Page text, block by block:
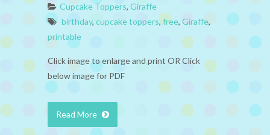
Cupcake Toppers, Giraffe
birthday, cupcake toppers,free, Giraffe,
printable
Click image to enlarge and print OR Click
below image for PDF
Read More